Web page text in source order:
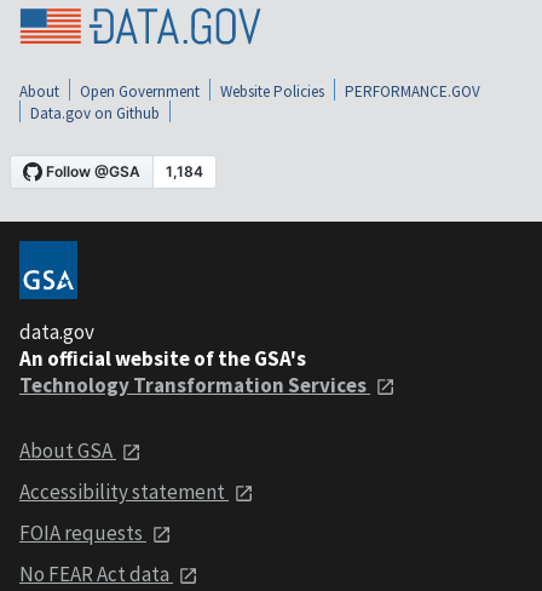
About Open Government Website Policies
PERFORMANCE.GOV
Data.gov on Github
data.gov
An official website of the GSA's
Technology Transformation Services
About GSA
Accessibility statement
FOIA requests
No FEAR Act data